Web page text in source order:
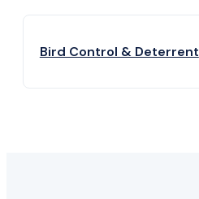
Bird Control & Deterrent